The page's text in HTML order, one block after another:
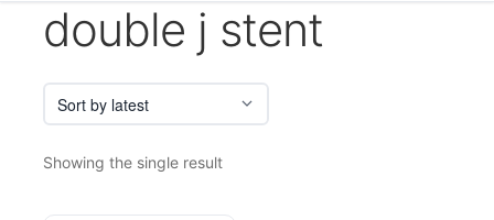
double j stent
Showing the single result